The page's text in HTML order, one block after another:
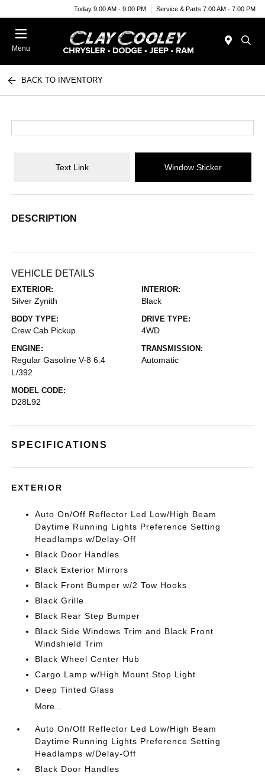
Today 9:00 AM - 9:00 PM Service & Parts 7:00 AM - 7:00 PM
Menu
BACK TO INVENTORY
Text Link Window Sticker
DESCRIPTION
VEHICLE DETAILS
EXTERIOR:
Silver Zynith
INTERIOR:
Black
BODY TYPE:
Crew Cab Pickup
DRIVE TYPE:
4WD
ENGINE:
Regular Gasoline V-8 6.4
L/392
TRANSMISSION:
Automatic
MODEL CODE:
D28L92
SPECIFICATIONS
EXTERIOR
Auto On/Off Reflector Led Low/High Beam
Daytime Running Lights Preference Setting
Headlamps w/Delay-Off
Black Door Handles
Black Exterior Mirrors
Black Front Bumper w/2 Tow Hooks
Black Grille
Black Rear Step Bumper
Black Side Windows Trim and Black Front
Windshield Trim
Black Wheel Center Hub
Cargo Lamp w/High Mount Stop Light
Deep Tinted Glass
More...
Auto On/Off Reflector Led Low/High Beam
Daytime Running Lights Preference Setting
Headlamps w/Delay-Off
Black Door Handles